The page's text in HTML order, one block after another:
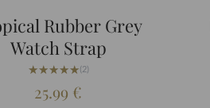
Rubber Grey
Watch Strap
★★★★★
★★★★★(2)
25.99 €